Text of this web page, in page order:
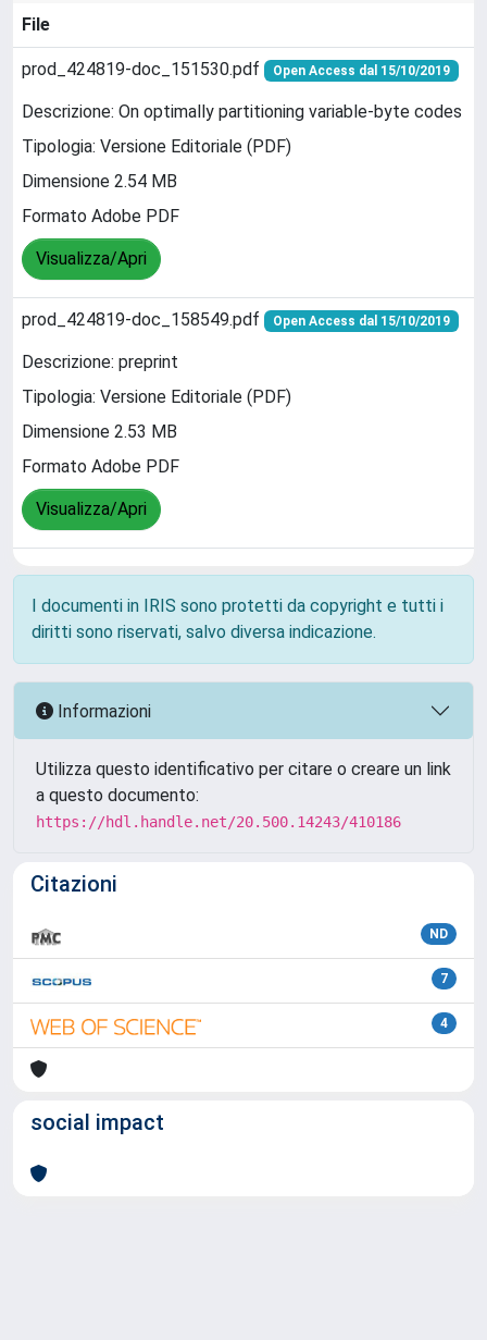
File
prod_424819-doc_151530.pdf Open Access dal 15/10/2019
Descrizione: On optimally partitioning variable-byte codes
Tipologia: Versione Editoriale (PDF)
Dimensione 2.54 MB
Formato Adobe PDF
Visualizza/Apri
prod_424819-doc_158549.pdf Open Access dal 15/10/2019
Descrizione: preprint
Tipologia: Versione Editoriale (PDF)
Dimensione 2.53 MB
Formato Adobe PDF
Visualizza/Apri
I documenti in IRIS sono protetti da copyright e tutti i
diritti sono riservati, salvo diversa indicazione.
Informazioni
Utilizza questo identificativo per citare o creare un link
a questo documento:
https://hdl.handle.net/20.500.14243/410186
Citazioni
ND
7
4
social impact